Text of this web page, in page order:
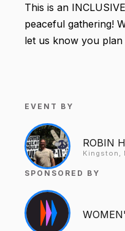
This is an
peaceful gathering!
let us know you
EVENT BY
ROBIN
Kingston,
SPONSORED BY